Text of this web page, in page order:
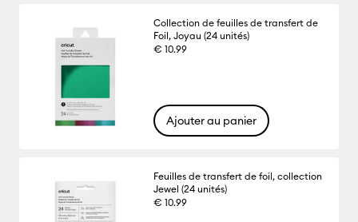
Collection de feuilles de transfert de
Foil, Joyau (24 unités)
€ 10.99
Ajouter au panier
Feuilles de transfert de foil, collection
Jewel (24 unités)
€ 10.99